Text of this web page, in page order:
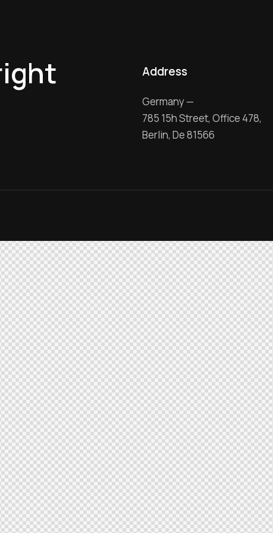
Address
Germany —
785 15h Street, Office 478,
Berlin, De 81566